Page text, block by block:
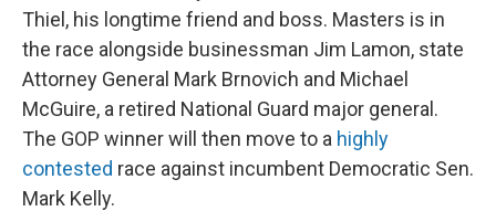
Thiel, his longtime friend and boss. Masters is in
the race alongside businessman Jim Lamon, state
Attorney General Mark Brnovich and Michael
McGuire, a retired National Guard major general.
The GOP winner will then move to a highly
contested race against incumbent Democratic Sen.
Mark Kelly.